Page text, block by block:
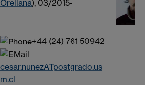
Orellana), 03/2015-
+44 (24) 761 50942
cesar.nunezATpostgrado.us
m.cl